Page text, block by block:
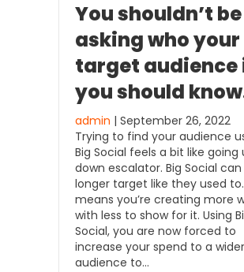
You shouldn’t be
asking who your
target audience
you should
admin | September 26, 2022
Trying to find your audience
Big Social feels a bit like going
down escalator. Big Social
longer target like they used
means you’re creating more
with less to show for it. Using
Social, you are now forced to
increase your spend to a wider
audience to…